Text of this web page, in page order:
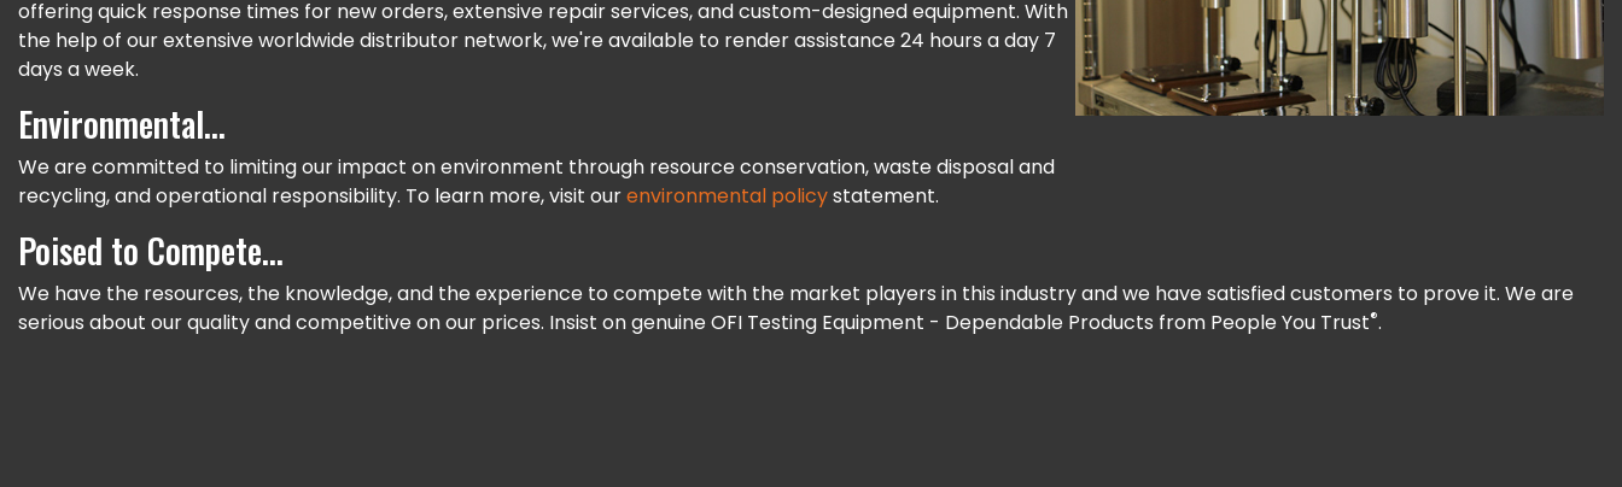
offering quick response times for new orders, extensive repair services, and custom-designed equipment. With
the help of our extensive worldwide distributor network, we're available to render assistance 24 hours a day 7
days a week.
Environmental...
We are committed to limiting our impact on environment through resource conservation, waste disposal and
recycling, and operational responsibility. To learn more, visit ourenvironmental policystatement.
Poised to Compete...
We have the resources, the knowledge, and the experience to compete with the market players in this industry and we have satisfied customers to prove it. We are
serious about our quality and competitive on our prices. Insist on genuine OFI Testing Equipment - Dependable Products from People You Trust®.